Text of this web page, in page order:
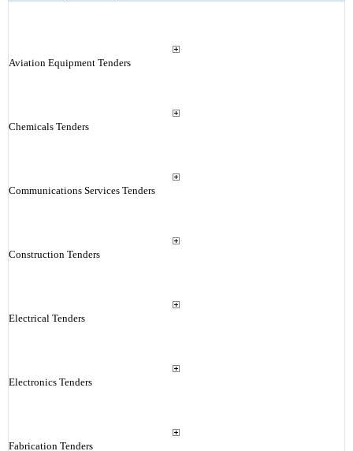
Aviation Equipment Tenders
Chemicals Tenders
Communications Services Tenders
Construction Tenders
Electrical Tenders
Electronics Tenders
Fabrication Tenders